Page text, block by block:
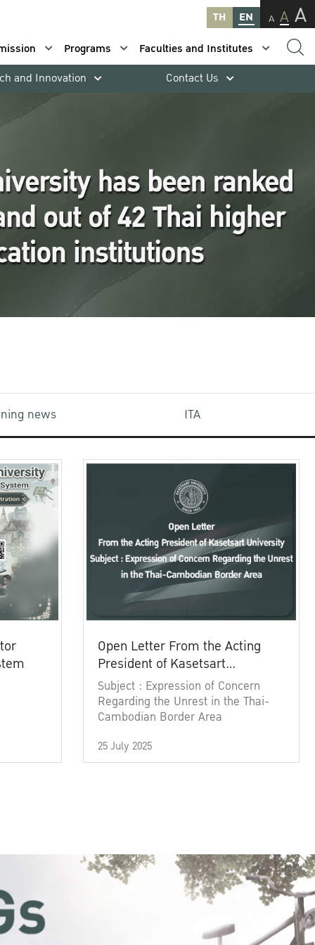
TH EN A A A
Programs
Faculties and Institutes
and Innovation Contact Us
news ITA
Open Letter From the Acting
President of Kasetsart
University
Subject : Expression of Concern
Regarding the Unrest in the Thai-
Cambodian Border Area
25 July 2025